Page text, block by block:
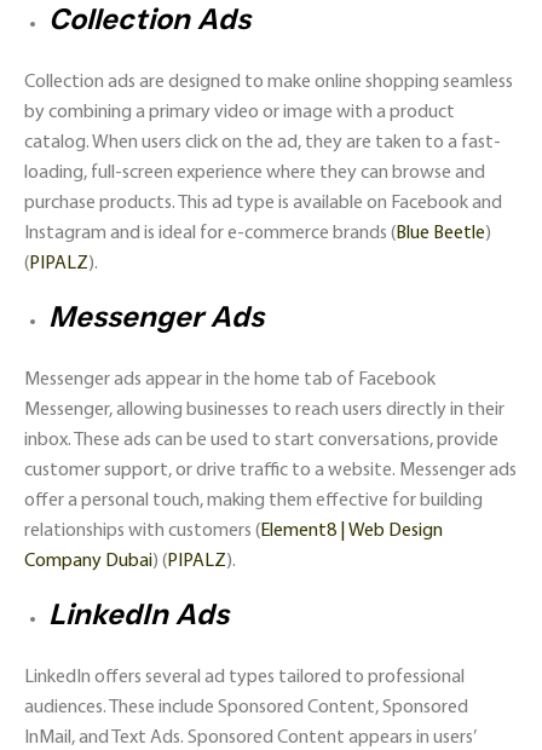
Collection Ads
Collection ads are designed to make online shopping seamless
by combining a primary video or image with a product
catalog. When users click on the ad, they are taken to a fast-
loading, full-screen experience where they can browse and
purchase products. This ad type is available on Facebook and
Instagram and is ideal for e-commerce brands​ (Blue Beetle)​​
(PIPALZ)​.
Messenger Ads
Messenger ads appear in the home tab of Facebook
Messenger, allowing businesses to reach users directly in their
inbox. These ads can be used to start conversations, provide
customer support, or drive traffic to a website. Messenger ads
offer a personal touch, making them effective for building
relationships with customers​ (Element8 | Web Design
Company Dubai)​​ (PIPALZ)​.
LinkedIn Ads
LinkedIn offers several ad types tailored to professional
audiences. These include Sponsored Content, Sponsored
InMail, and Text Ads. Sponsored Content appears in users’